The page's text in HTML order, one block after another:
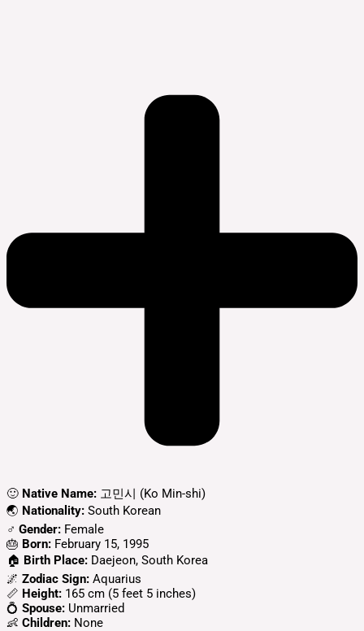
🙂 Native Name: 고민시 (Ko Min-shi)
🌏 Nationality: South Korean
♂️ Gender: Female
🎂 Born: February 15, 1995
🏠 Birth Place: Daejeon, South Korea
🌌 Zodiac Sign: Aquarius
📏 Height: 165 cm (5 feet 5 inches)
💍 Spouse: Unmarried
👶 Children: None